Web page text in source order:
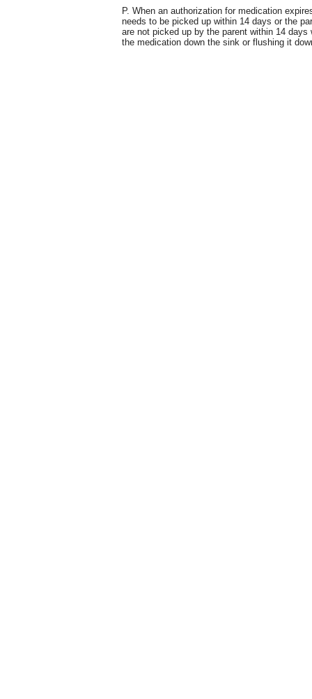
P. When an authorization for medication
needs to be picked up within 14 days or the
are not picked up by the parent within 14
the medication down the sink or flushing it